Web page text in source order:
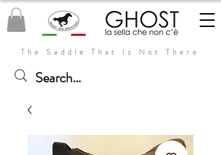
The Saddle That Is Not There